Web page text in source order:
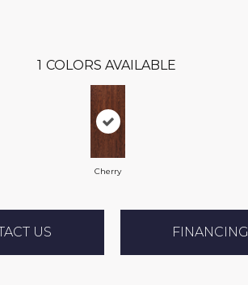
1 COLORS AVAILABLE
Cherry
US FINANCING